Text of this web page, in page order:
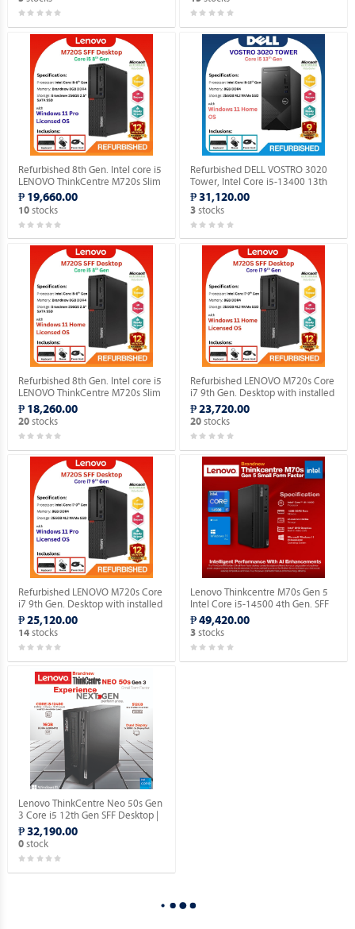
Refurbished 8th Gen. Intel core i5
LENOVO ThinkCentre M720s Slim
Desktop Windows 11 Professional
MAR OS.
₱ 19,660.00
10stocks
Refurbished DELL VOSTRO 3020
Tower, Intel Core i5-13400 13th
Gen. Desktop with installed
Genuine Home OS.
₱ 31,120.00
3 stocks
Refurbished 8th Gen. Intel core i5
LENOVO ThinkCentre M720s Slim
Desktop WINDOWS 11 HOME
MAR OS.
₱ 18,260.00
20stocks
Refurbished LENOVO M720s Core
i7 9th Gen. Desktop with installed
Genuine Home OS.
₱ 23,720.00
20 stocks
Refurbished LENOVO M720s Core
i7 9th Gen. Desktop with installed
Genuine Windows 11 Pro.
₱ 25,120.00
14stocks
Lenovo Thinkcentre M70s Gen 5
Intel Core i5-14500 4th Gen. SFF
Desktop with Windows 11 Pro OS.
₱ 49,420.00
3 stocks
Lenovo ThinkCentre Neo 50s Gen
3 Core i5 12th Gen SFF Desktop |
16GN RAM | 512GB SSD | with
Windows 10 Pro OS.
₱ 32,190.00
0stock